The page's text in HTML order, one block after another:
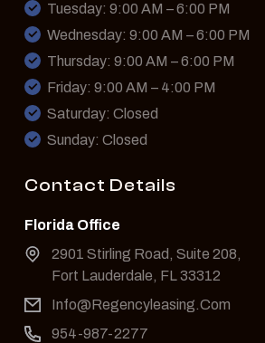
Tuesday: 9:00 AM – 6:00 PM
Wednesday: 9:00 AM – 6:00 PM
Thursday: 9:00 AM – 6:00 PM
Friday: 9:00 AM – 4:00 PM
Saturday: Closed
Sunday: Closed
Contact Details
Florida Office
2901 Stirling Road, Suite 208,
Fort Lauderdale, FL 33312
Info@Regencyleasing.Com
954-987-2277